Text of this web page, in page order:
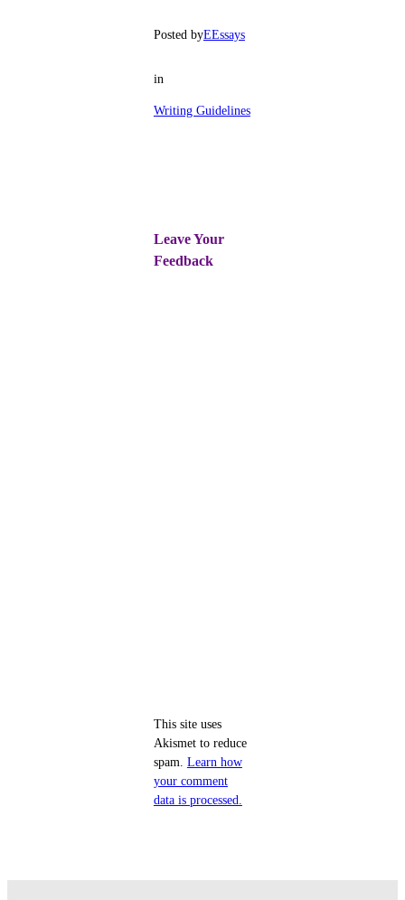
Posted byEEssays
in
Writing Guidelines
Leave Your
Feedback
This site uses
Akismet to reduce
spam. Learn how
your comment
data is processed.